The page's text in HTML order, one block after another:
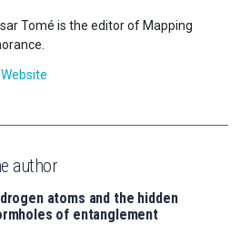
Tomé is the editor of Mapping
Website
author
atoms and the hidden
of entanglement